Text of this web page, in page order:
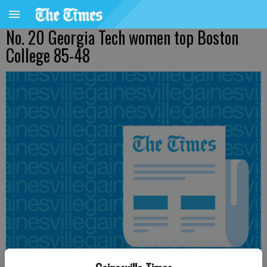
No. 20 Georgia Tech women top Boston
College 85-48